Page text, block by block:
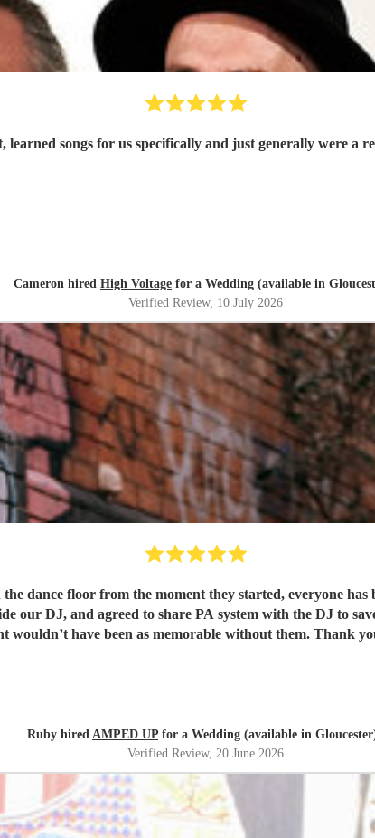
learned songs for us specifically and just generally were a
Cameron hired High Voltage for a Wedding (available in
Verified Review, 10 July 2026
dance floor from the moment they started, everyone
our DJ, and agreed to share PA system with the DJ to
wouldn’t have been as memorable without them. Thank
Ruby hired AMPED UP for a Wedding (available in
Verified Review, 20 June 2026